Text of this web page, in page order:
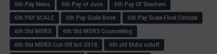
6th Pay News
6th Pay of June
6th Pay Of Teachers
6th PAY SCALE
6th Pay Scale Book
6th Pay Scale Final Circular
6th Std MDRS
6th Std MDRS Counselling
6th Std MDRS Cut-Off list-2018
6th std Mdrs cutoff